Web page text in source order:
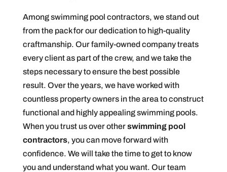
Among swimming pool contractors, we stand out
from the pack for our dedication to high-quality
craftmanship. Our family-owned company treats
every client as part of the crew, and we take the
steps necessary to ensure the best possible
result. Over the years, we have worked with
countless property owners in the area to construct
functional and highly appealing swimming pools.
When you trust us over otherswimming pool
contractors, you can move forward with
confidence. We will take the time to get to know
you and understand what you want. Our team